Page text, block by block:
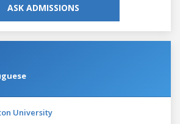
ASK ADMISSIONS
University